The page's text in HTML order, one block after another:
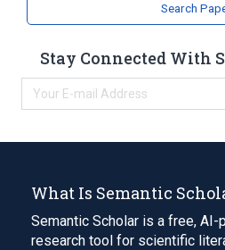
Search
Stay Connected With
What Is Semantic
Semantic Scholar is a free, AI-
research tool for scientific